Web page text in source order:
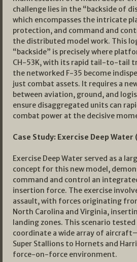
challenge lies in the “backside of
which encompasses the intricate
protection, and command and
the distributed model work. This
“backside” is precisely where
CH-53K, with its rapid tail-to-tail
the networked F-35 become
just combat assets. It requires a
between aviation, ground, and
ensure disaggregated units can
combat power at the decisive
Case Study: Exercise Deep Water
Exercise Deep Water served as a
concept for this new model,
command and control an
insertion force. The exercise
assault, with forces originating
North Carolina and Virginia,
landing zones. This scenario
coordinate a wide array of
Super Stallions to Hornets and
force-on-force environment.